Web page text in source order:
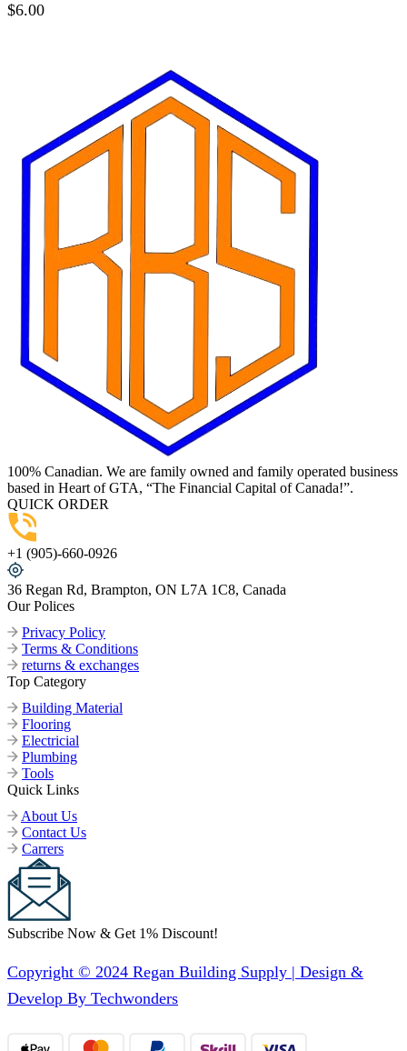
$6.00
100% Canadian. We are family owned and family operated business
based in Heart of GTA, “The Financial Capital of Canada!”.
QUICK ORDER
+1 (905)-660-0926
36 Regan Rd, Brampton, ON L7A 1C8, Canada
Our Polices
Privacy Policy
Terms & Conditions
returns & exchanges
Top Category
Building Material
Flooring
Electricial
Plumbing
Tools
Quick Links
About Us
Contact Us
Carrers
Subscribe Now & Get 1% Discount!
Copyright © 2024 Regan Building Supply | Design &
Develop By Techwonders